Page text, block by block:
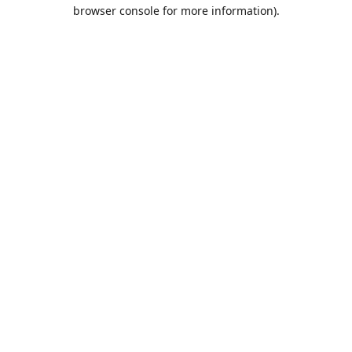
browser console for more information).